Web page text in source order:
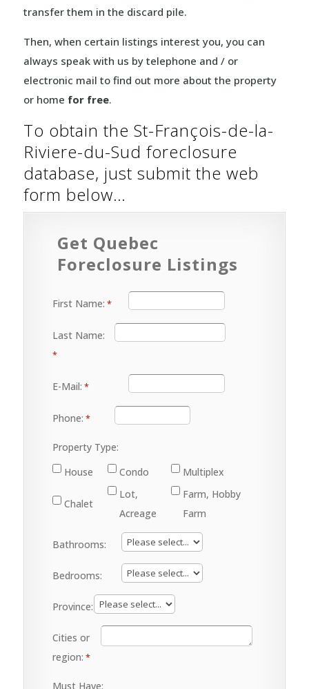
transfer them in the discard pile.
Then, when certain listings interest you, you can
always speak with us by telephone and / or
electronic mail to find out more about the property
or home for free.
To obtain the St-François-de-la-
Riviere-du-Sud foreclosure
database, just submit the web
form below…
Get Quebec
Foreclosure Listings
First Name:
Last Name:
E-Mail:
Phone:
Property Type:
House
Condo Multiplex
Chalet
Lot,
Acreage
Farm, Hobby
Farm
Bathrooms:
Bedrooms:
Province:
Cities or
region:
Must Have: